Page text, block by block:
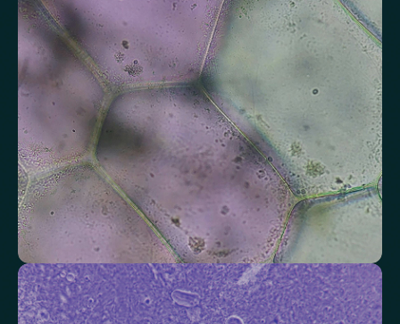
Alkaline Phosphatase Aspartate aminotransferase (AST)
Gamma-glutamyl Transferase (GGT) Alanine Aminotransferase (ALT)
Total Protein Albumin/Globulin Ratio
Check your thyroid function
Helps identify thyroid issues linked to energy, mood and weight.